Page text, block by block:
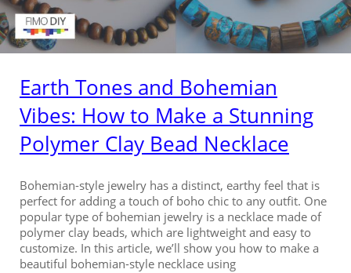
Earth Tones and Bohemian
Vibes: How to Make a Stunning
Polymer Clay Bead Necklace
Bohemian-style jewelry has a distinct, earthy feel that is
perfect for adding a touch of boho chic to any outfit. One
popular type of bohemian jewelry is a necklace made of
polymer clay beads, which are lightweight and easy to
customize. In this article, we’ll show you how to make a
beautiful bohemian-style necklace using